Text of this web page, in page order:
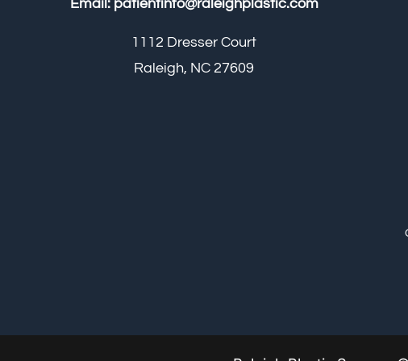
Email: patientinfo@raleighplastic.com
1112 Dresser Court
Raleigh, NC 27609